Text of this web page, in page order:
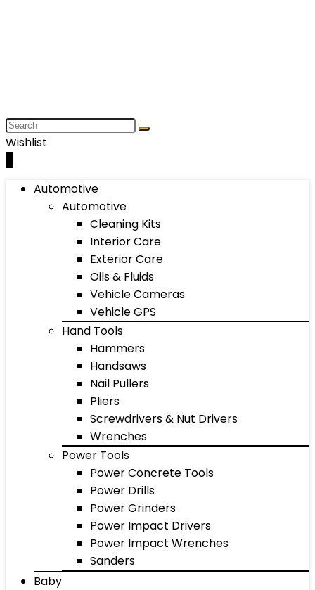
Wishlist
Automotive
Automotive
Cleaning Kits
Interior Care
Exterior Care
Oils & Fluids
Vehicle Cameras
Vehicle GPS
Hand Tools
Hammers
Handsaws
Nail Pullers
Pliers
Screwdrivers & Nut Drivers
Wrenches
Power Tools
Power Concrete Tools
Power Drills
Power Grinders
Power Impact Drivers
Power Impact Wrenches
Sanders
Baby